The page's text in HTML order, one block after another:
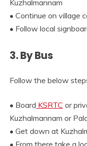
Kuzhalmannam
• Continue on village
• Follow local
3. By Bus
Follow the below
• Board KSRTC or
Kuzhalmannam or
• Get down at